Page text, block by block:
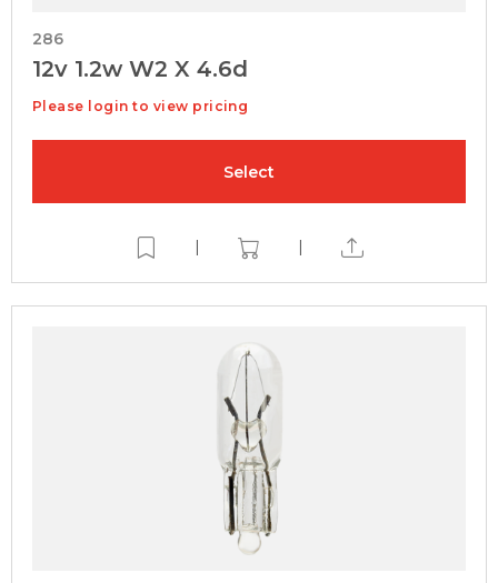
286
12v 1.2w W2 X 4.6d
Please login to view pricing
Select
| |